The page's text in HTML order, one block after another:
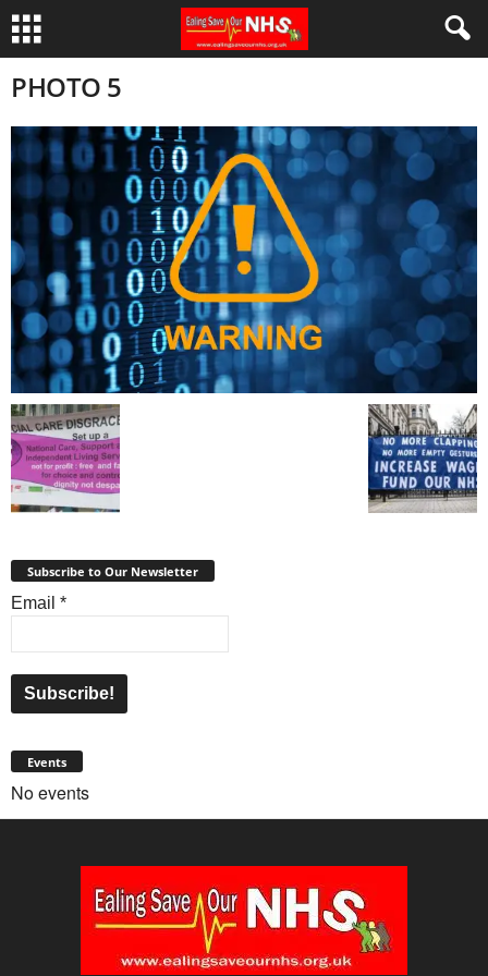
PHOTO 5
Subscribe to Our Newsletter
Email *
Events
No events